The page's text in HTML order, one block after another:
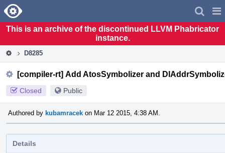
Home
This is an archive of the discontinued LLVM Phabricator
instance.
D8285
[compiler-rt] Add AtosSymbolizer and
Closed Public
Authored by kubamracek on Mar 12 2015, 4:38 AM.
Details